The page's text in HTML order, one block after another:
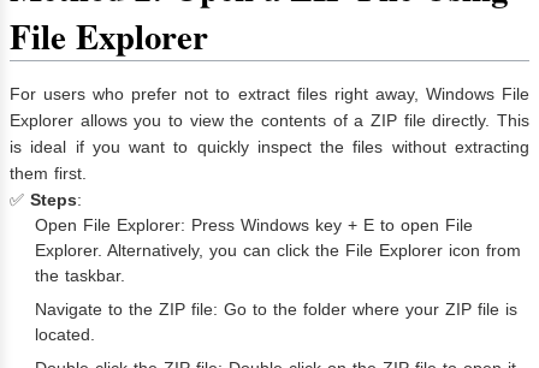
File Explorer
For users who prefer not to extract files right away, Windows File
Explorer allows you to view the contents of a ZIP file directly. This
is ideal if you want to quickly inspect the files without extracting
them first.
✅ Steps:
Open File Explorer: Press Windows key + E to open File
Explorer. Alternatively, you can click the File Explorer icon from
the taskbar.
Navigate to the ZIP file: Go to the folder where your ZIP file is
located.